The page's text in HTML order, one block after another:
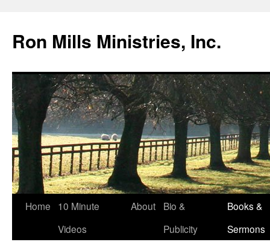
content
Ron Mills Ministries, Inc.
Home
10 Minute
Videos
About
Bio &
Publicity
Books &
Sermons